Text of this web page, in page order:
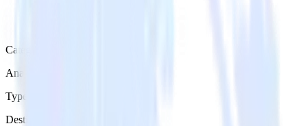
Category
Analytics
Type
Destination